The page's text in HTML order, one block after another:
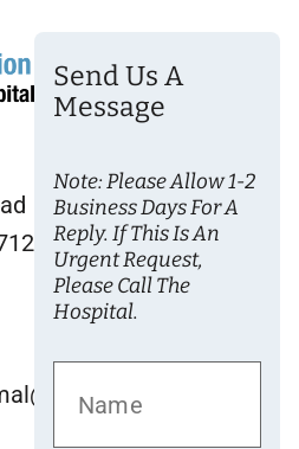
Send Us A
Message
Note: Please Allow 1-2
Business Days For A
Reply. If This Is An
Urgent Request,
Please Call The
Hospital.